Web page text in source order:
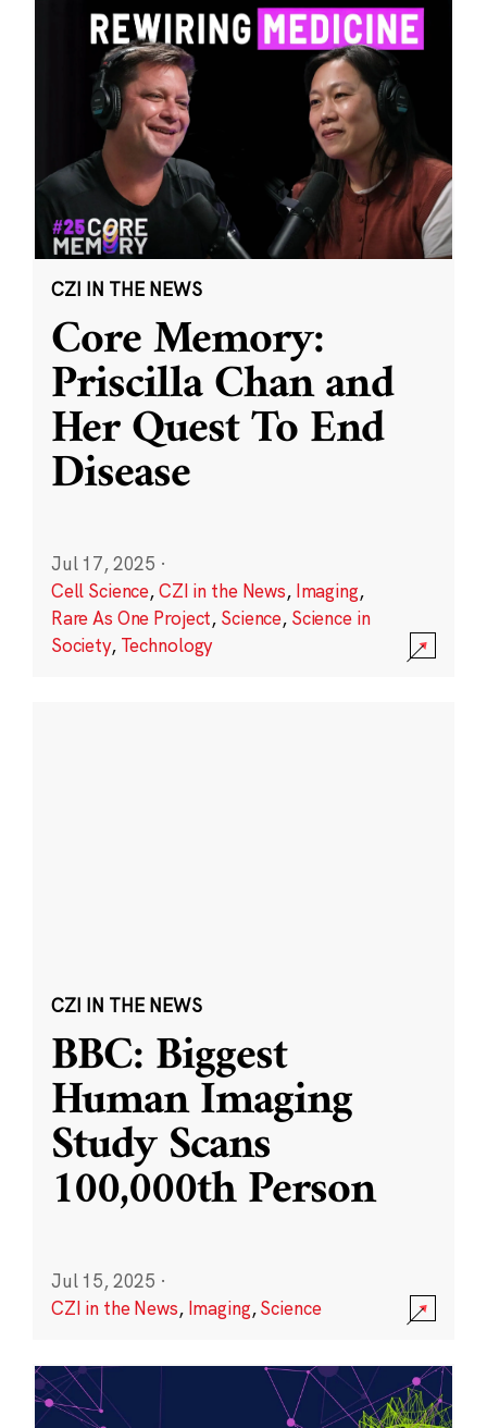
CZI IN THE NEWS
Core Memory:
Priscilla Chan and
Her Quest To End
Disease
Jul 17, 2025 ·
Cell Science,CZI in the News, Imaging,
Rare As One Project, Science, Science in
Society, Technology
CZI IN THE NEWS
BBC: Biggest
Human Imaging
Study Scans
100,000th Person
Jul 15, 2025 ·
CZI in the News, Imaging,Science